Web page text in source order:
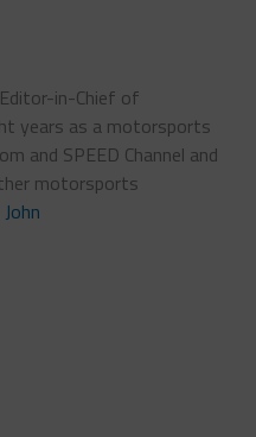
in-Chief of
years as a motorsports
and SPEED Channel and
motorsports